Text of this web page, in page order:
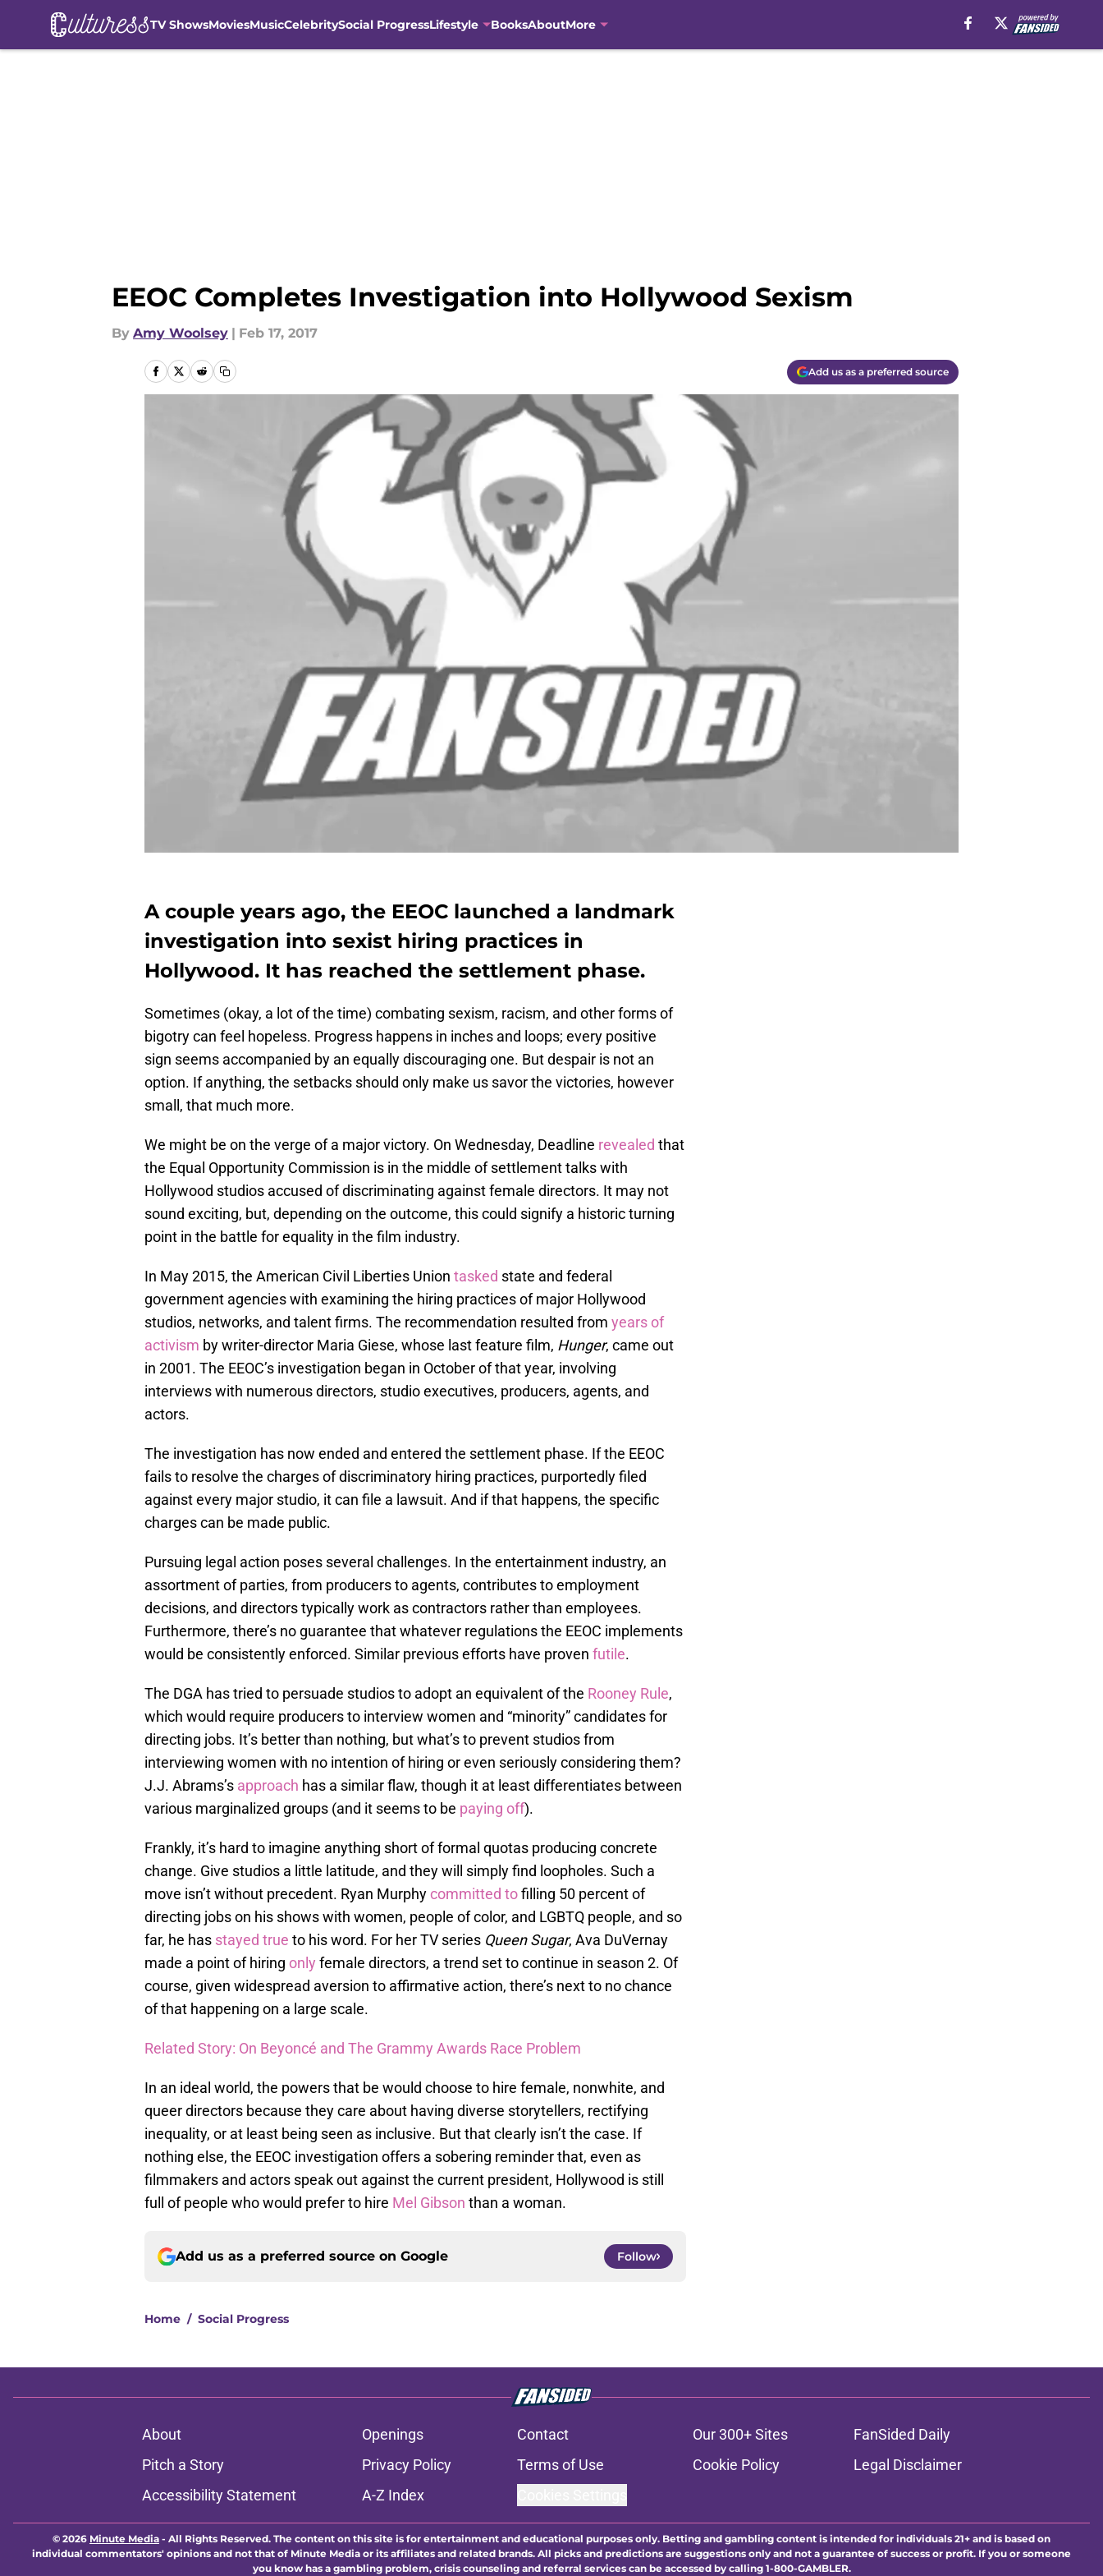
TV ShowsMoviesMusicCelebritySocial ProgressLifestyle BooksAboutMore
EEOC Completes Investigation into Hollywood Sexism
By Amy Woolsey | Feb 17, 2017
Add us as a preferred source
A couple years ago, the EEOC launched a landmark
investigation into sexist hiring practices in
Hollywood. It has reached the settlement phase.
Sometimes (okay, a lot of the time) combating sexism, racism, and other forms of
bigotry can feel hopeless. Progress happens in inches and loops; every positive
sign seems accompanied by an equally discouraging one. But despair is not an
option. If anything, the setbacks should only make us savor the victories, however
small, that much more.
We might be on the verge of a major victory. On Wednesday, Deadline revealed that
the Equal Opportunity Commission is in the middle of settlement talks with
Hollywood studios accused of discriminating against female directors. It may not
sound exciting, but, depending on the outcome, this could signify a historic turning
point in the battle for equality in the film industry.
In May 2015, the American Civil Liberties Union tasked state and federal
government agencies with examining the hiring practices of major Hollywood
studios, networks, and talent firms. The recommendation resulted from years of
activism by writer-director Maria Giese, whose last feature film, Hunger, came out
in 2001. The EEOC’s investigation began in October of that year, involving
interviews with numerous directors, studio executives, producers, agents, and
actors.
The investigation has now ended and entered the settlement phase. If the EEOC
fails to resolve the charges of discriminatory hiring practices, purportedly filed
against every major studio, it can file a lawsuit. And if that happens, the specific
charges can be made public.
Pursuing legal action poses several challenges. In the entertainment industry, an
assortment of parties, from producers to agents, contributes to employment
decisions, and directors typically work as contractors rather than employees.
Furthermore, there’s no guarantee that whatever regulations the EEOC implements
would be consistently enforced. Similar previous efforts have proven futile.
The DGA has tried to persuade studios to adopt an equivalent of the Rooney Rule,
which would require producers to interview women and “minority” candidates for
directing jobs. It’s better than nothing, but what’s to prevent studios from
interviewing women with no intention of hiring or even seriously considering them?
J.J. Abrams’s approach has a similar flaw, though it at least differentiates between
various marginalized groups (and it seems to be paying off).
Frankly, it’s hard to imagine anything short of formal quotas producing concrete
change. Give studios a little latitude, and they will simply find loopholes. Such a
move isn’t without precedent. Ryan Murphycommitted tofilling 50 percent of
directing jobs on his shows with women, people of color, and LGBTQ people, and so
far, he has stayed true to his word. For her TV series Queen Sugar, Ava DuVernay
made a point of hiring only female directors, a trend set to continue in season 2. Of
course, given widespread aversion to affirmative action, there’s next to no chance
of that happening on a large scale.
Related Story: On Beyoncé and The Grammy Awards Race Problem
In an ideal world, the powers that be would choose to hire female, nonwhite, and
queer directors because they care about having diverse storytellers, rectifying
inequality, or at least being seen as inclusive. But that clearly isn’t the case. If
nothing else, the EEOC investigation offers a sobering reminder that, even as
filmmakers and actors speak out against the current president, Hollywood is still
full of people who would prefer to hire Mel Gibson than a woman.
Add us as a preferred source on Google Follow
Home / Social Progress
About Openings Contact Our 300+ Sites
FanSided Daily
Pitch a Story
Privacy Policy Terms of Use Cookie Policy
Legal Disclaimer
Accessibility Statement
A-Z Index
© 2026 Minute Media - All Rights Reserved. The content on this site is for entertainment and educational purposes only. Betting and gambling content is intended for individuals 21+ and is based on
individual commentators' opinions and not that of Minute Media or its affiliates and related brands. All picks and predictions are suggestions only and not a guarantee of success or profit. If you or someone
you know has a gambling problem, crisis counseling and referral services can be accessed by calling 1-800-GAMBLER.